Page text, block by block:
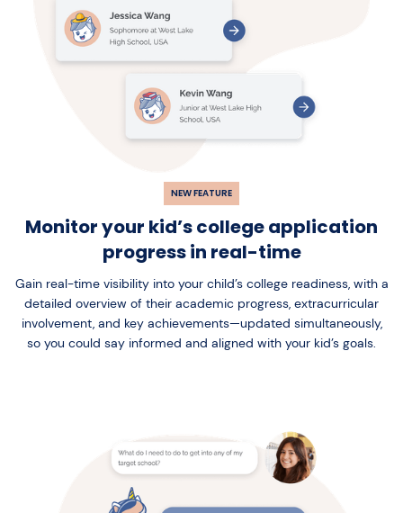
NEW FEATURE
Monitor your kid’s college application
progress in real-time
Gain real-time visibility into your child’s college readiness, with a
detailed overview of their academic progress, extracurricular
involvement, and key achievements—updated simultaneously,
so you could say informed and aligned with your kid’s goals.